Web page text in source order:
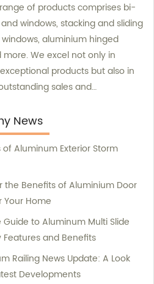
of products comprises bi-
windows, stacking and sliding
aluminium hinged
more. We excel not only in
products but also in
sales and
News
of Aluminum Exterior Storm
the Benefits of Aluminium Door
Your Home
Guide to Aluminum Multi Slide
Features and Benefits
Railing News Update: A Look
Developments